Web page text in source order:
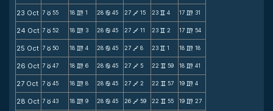
23 Oct 7 c 55 18 m 1 28 b 45 27 V 15 23 v 4 17 m 31
24 Oct 7 c 52 18 m 3 28 b 45 27 V 11 23 v 2 17 m 54
25 Oct 7 c 50 18 m 4 28 b 45 27 V 8 23 v 1 18 m 18
26 Oct 7 c 47 18 m 6 28 b 45 27 V 5 22 v 59 18 m 41
27 Oct 7 c 45 18 m 8 28 b 45 27 V 2 22 v 57 19 m 4
28 Oct 7 c 43 18 m 9 28 b 45 26 V 59 22 v 55 19 m 27